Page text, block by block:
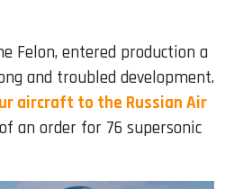
Felon, entered production a
and troubled development.
aircraft to the Russian Air
an order for 76 supersonic